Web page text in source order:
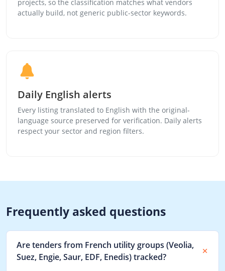
projects, so the classification matches what vendors
actually build, not generic public-sector keywords.
Daily English alerts
Every listing translated to English with the original-
language source preserved for verification. Daily alerts
respect your sector and region filters.
Frequently asked questions
Are tenders from French utility groups (Veolia,
Suez, Engie, Saur, EDF, Enedis) tracked?